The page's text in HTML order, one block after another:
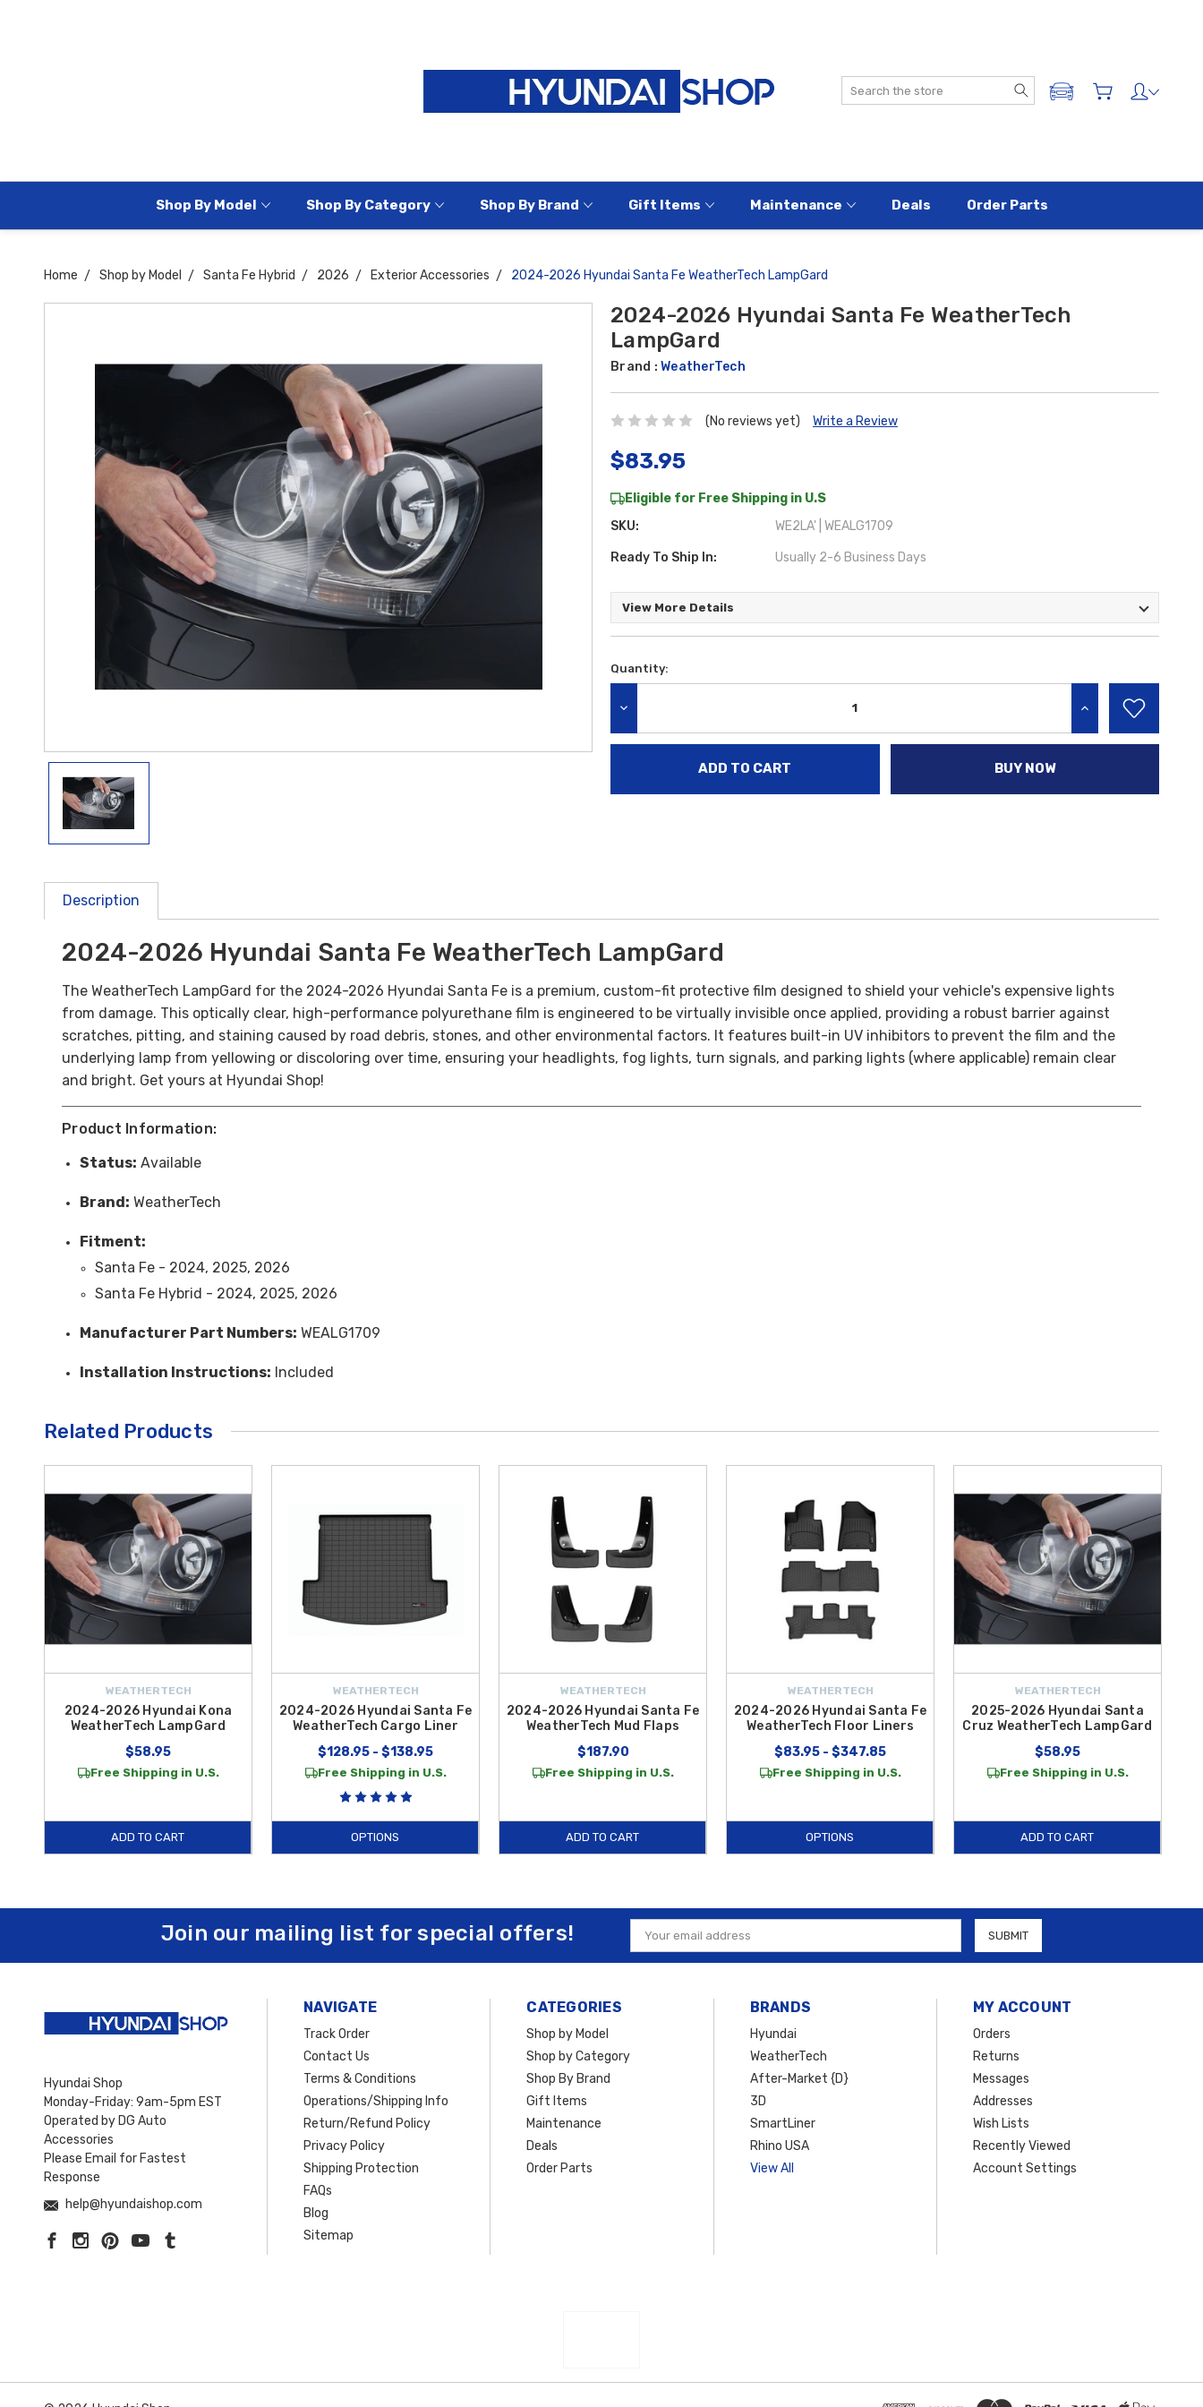
Search
ADD A VEHICLE
Shop By Model Shop By Category Shop By Brand Gift Items Maintenance Deals Order Parts
Home Shop by Model Santa Fe Hybrid 2026 Exterior Accessories 2024-2026 Hyundai Santa Fe WeatherTech LampGard
2024-2026 Hyundai Santa Fe WeatherTech
LampGard
Brand : WeatherTech
(No reviews yet) Write a Review
$83.95
Eligible for Free Shipping in U.S
SKU:
WE2LA' | WEALG1709
Ready To Ship In: Usually 2-6 Business Days
View More Details
Current
Quantity:
INCREASE QUANTITY:
BUY NOW
Description
2024-2026 Hyundai Santa Fe WeatherTech LampGard
The WeatherTech LampGard for the 2024-2026 Hyundai Santa Fe is a premium, custom-fit protective film designed to shield your vehicle's expensive lights
from damage. This optically clear, high-performance polyurethane film is engineered to be virtually invisible once applied, providing a robust barrier against
scratches, pitting, and staining caused by road debris, stones, and other environmental factors. It features built-in UV inhibitors to prevent the film and the
underlying lamp from yellowing or discoloring over time, ensuring your headlights, fog lights, turn signals, and parking lights (where applicable) remain clear
and bright. Get yours at Hyundai Shop!
Product Information:
Status: Available
Brand: WeatherTech
Fitment:
Santa Fe - 2024, 2025, 2026
Santa Fe Hybrid - 2024, 2025, 2026
Manufacturer Part Numbers: WEALG1709
Installation Instructions: Included
Related Products
WEATHERTECH
2024-2026 Hyundai Kona
WeatherTech LampGard
$58.95
Free Shipping in U.S.
ADD TO CART
WEATHERTECH
2024-2026 Hyundai Santa Fe
WeatherTech Cargo Liner
$128.95 - $138.95
Free Shipping in U.S.
OPTIONS
WEATHERTECH
2024-2026 Hyundai Santa Fe
WeatherTech Mud Flaps
$187.90
Free Shipping in U.S.
ADD TO CART
WEATHERTECH
2024-2026 Hyundai Santa Fe
WeatherTech Floor Liners
$83.95 - $347.85
Free Shipping in U.S.
OPTIONS
WEATHERTECH
2025-2026 Hyundai Santa
Cruz WeatherTech LampGard
$58.95
Free Shipping in U.S.
ADD TO CART
Join our mailing list for special offers!
Email
Address
Hyundai Shop
Monday-Friday: 9am-5pm EST
Operated by DG Auto
Accessories
Please Email for Fastest
Response
help@hyundaishop.com
NAVIGATE
Track Order
Contact Us
Terms & Conditions
Operations/Shipping Info
Return/Refund Policy
Privacy Policy
Shipping Protection
FAQs
Blog
Sitemap
CATEGORIES
Shop by Model
Shop by Category
Shop By Brand
Gift Items
Maintenance
Deals
Order Parts
BRANDS
Hyundai
WeatherTech
After-Market {D}
3D
SmartLiner
Rhino USA
View All
MY ACCOUNT
Orders
Returns
Messages
Addresses
Wish Lists
Recently Viewed
Account Settings